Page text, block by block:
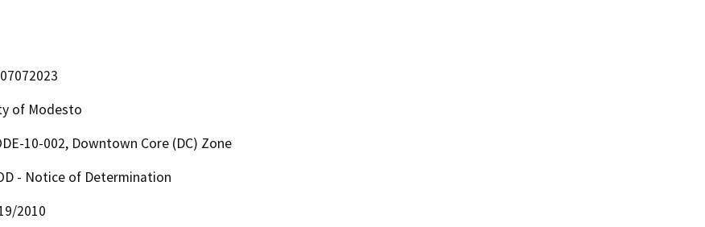
of Modesto
10-002, Downtown Core (DC) Zone
- Notice of Determination
2010